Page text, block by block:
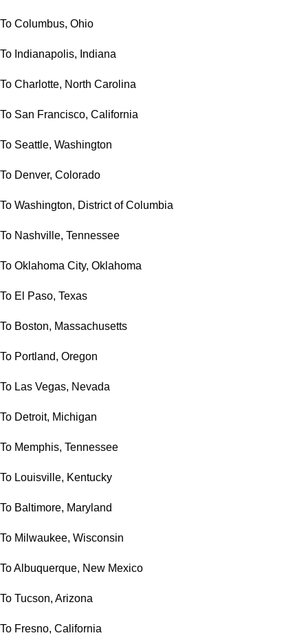
To Columbus, Ohio
To Indianapolis, Indiana
To Charlotte, North Carolina
To San Francisco, California
To Seattle, Washington
To Denver, Colorado
To Washington, District of Columbia
To Nashville, Tennessee
To Oklahoma City, Oklahoma
To El Paso, Texas
To Boston, Massachusetts
To Portland, Oregon
To Las Vegas, Nevada
To Detroit, Michigan
To Memphis, Tennessee
To Louisville, Kentucky
To Baltimore, Maryland
To Milwaukee, Wisconsin
To Albuquerque, New Mexico
To Tucson, Arizona
To Fresno, California